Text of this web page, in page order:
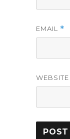
EMAIL *
WEBSITE